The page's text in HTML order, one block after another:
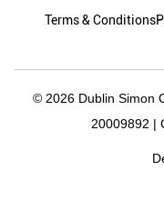
Terms & Conditions
© 2026 Dublin Simon
20009892 |